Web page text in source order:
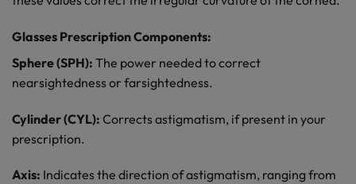
Glasses Prescription Components:
Sphere (SPH): The power needed to correct
nearsightedness or farsightedness.
Cylinder (CYL): Corrects astigmatism, if present in your
prescription.
Axis: Indicates the direction of astigmatism, ranging from